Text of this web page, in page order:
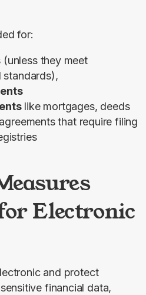
for:
(unless they meet
standards),
like mortgages, deeds
that require filing
Electronic
and protect
financial data,